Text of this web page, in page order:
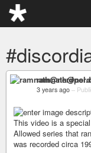
3 years ago –
This video is a
Allowed series that
was recorded circa